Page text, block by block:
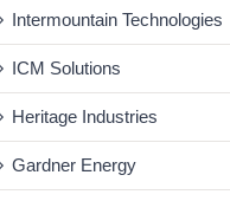
Intermountain Technologies
ICM Solutions
Heritage Industries
Gardner Energy